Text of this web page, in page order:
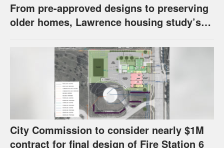
From pre-approved designs to preserving
older homes, Lawrence housing study’s
City Commission to consider nearly $1M
contract for final design of Fire Station 6